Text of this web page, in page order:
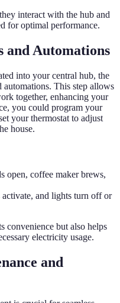
interact with the hub and
for optimal performance.
and Automations
into your central hub, the
This step allows
together, enhancing your
you could program your
your thermostat to adjust
house.
open, coffee maker brews,
activate, and lights turn off or
convenience but also helps
electricity usage.
and